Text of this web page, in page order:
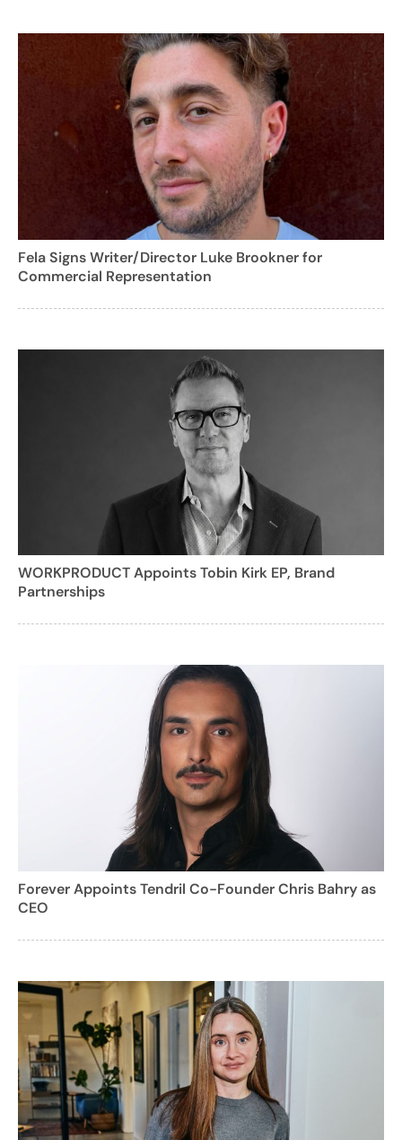
Fela Signs Writer/Director Luke Brookner for
Commercial Representation
WORKPRODUCT Appoints Tobin Kirk EP, Brand
Partnerships
Forever Appoints Tendril Co-Founder Chris Bahry as
CEO